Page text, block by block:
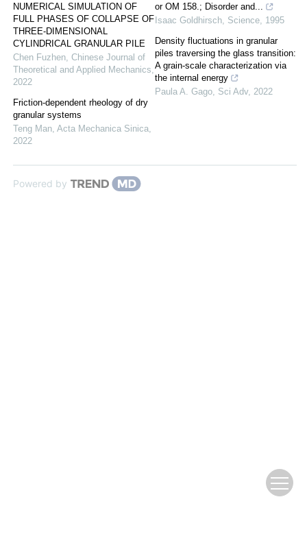
NUMERICAL SIMULATION OF
FULL PHASES OF COLLAPSE OF
THREE-DIMENSIONAL
CYLINDRICAL GRANULAR PILE
Chen Fuzhen, Chinese Journal of
Theoretical and Applied Mechanics,
2022
Friction-dependent rheology of dry
granular systems
Teng Man, Acta Mechanica Sinica,
2022
or OM 158.; Disorder and...
Isaac Goldhirsch, Science, 1995
Density fluctuations in granular
piles traversing the glass transition:
A grain-scale characterization via
the internal energy
Paula A. Gago, Sci Adv, 2022
Powered by